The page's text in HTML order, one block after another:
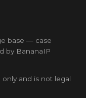
base — case
by BananaIP
and is not legal